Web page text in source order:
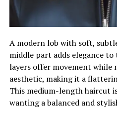
A modern lob with soft,
middle part adds elegance
layers offer movement while
aesthetic, making it a
This medium-length haircut
wanting a balanced and